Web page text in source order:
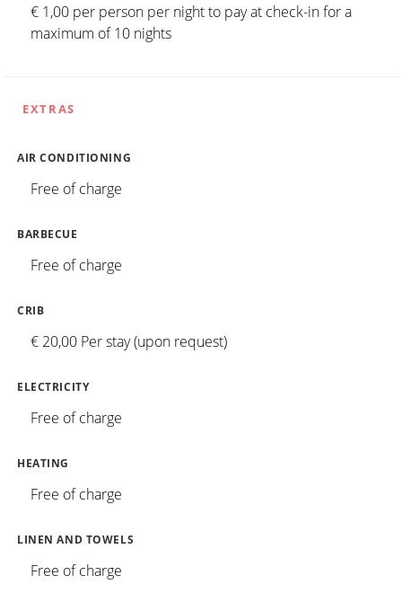
€ 1,00 per person per night to pay at check-in for a
maximum of 10 nights
EXTRAS
AIR CONDITIONING
Free of charge
BARBECUE
Free of charge
CRIB
€ 20,00 Per stay (upon request)
ELECTRICITY
Free of charge
HEATING
Free of charge
LINEN AND TOWELS
Free of charge